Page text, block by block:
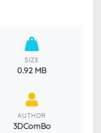
SIZE
0.92 MB
AUTHOR
3DComBo